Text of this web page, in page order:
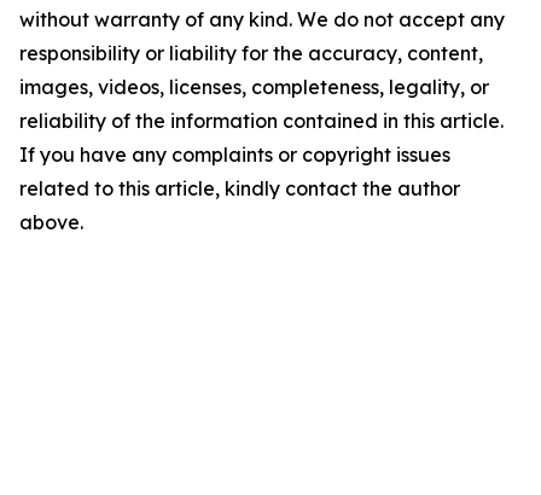
without warranty of any kind. We do not accept any
responsibility or liability for the accuracy, content,
images, videos, licenses, completeness, legality, or
reliability of the information contained in this article.
If you have any complaints or copyright issues
related to this article, kindly contact the author
above.